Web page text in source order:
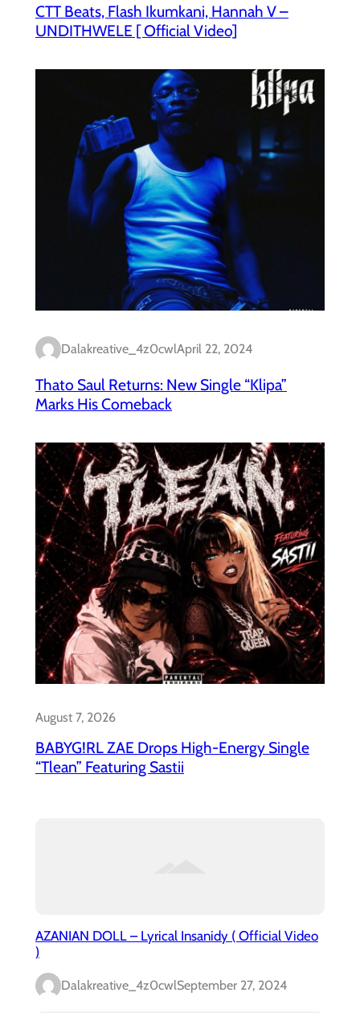
CTT Beats, Flash Ikumkani, Hannah V –
UNDITHWELE [ Official Video]
Dalakreative_4z0cwlApril 22, 2024
Thato Saul Returns: New Single “Klipa”
Marks His Comeback
August 7, 2026
BABYG!RL ZAE Drops High-Energy Single
“Tlean” Featuring Sastii
AZANIAN DOLL – Lyrical Insanidy ( Official Video
)
Dalakreative_4z0cwlSeptember 27, 2024